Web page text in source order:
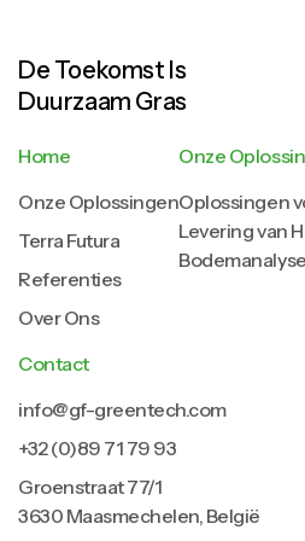
De Toekomst Is
Duurzaam Gras
Home
Onze Oplossingen
Terra Futura
Referenties
Over Ons
Onze
Oplossingen
Levering van
Contact
info@gf-greentech.com
+32 (0)89 71 79 93
Groenstraat 77/1
3630 Maasmechelen, België